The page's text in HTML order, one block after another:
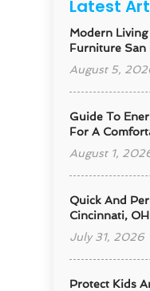
Latest
Modern Living
Furniture San
August 5,
Guide To
For A
August 1,
Quick And
Cincinnati,
July 31, 2026
Protect Kids